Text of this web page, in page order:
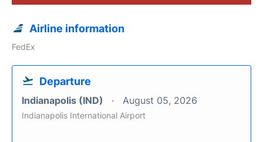
Airline information
FedEx
Departure
Indianapolis (IND) August 05, 2026
Indianapolis International Airport